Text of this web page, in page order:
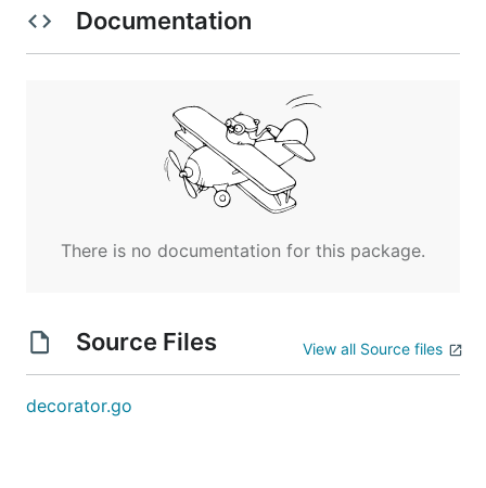
Documentation
There is no documentation for this package.
Source Files View all Source files
decorator.go